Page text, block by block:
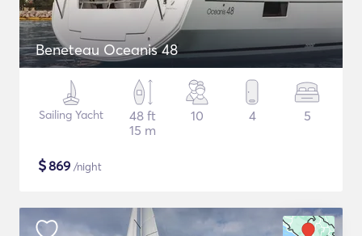
Beneteau Oceanis 48
Sailing Yacht
48 ft
15 m
10 4 5
$869 /night